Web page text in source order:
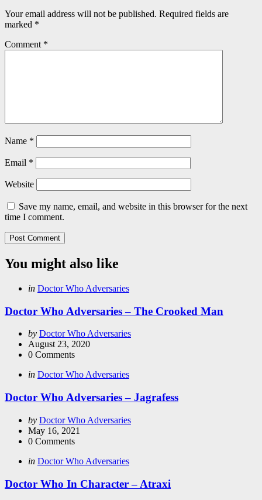
Your email address will not be published. Required fields are
marked *
Comment *
Name *
Email *
Website
Save my name, email, and website in this browser for the next
time I comment.
You might also like
Categories
Posted
in Doctor Who Adversaries
Doctor Who Adversaries – The Crooked Man
Posted
by
by Doctor Who Adversaries
August 23, 2020
0 Comments
Categories
Posted
in Doctor Who Adversaries
Doctor Who Adversaries – Jagrafess
Posted
by
by Doctor Who Adversaries
May 16, 2021
0 Comments
Categories
Posted
in Doctor Who Adversaries
Doctor Who In Character – Atraxi